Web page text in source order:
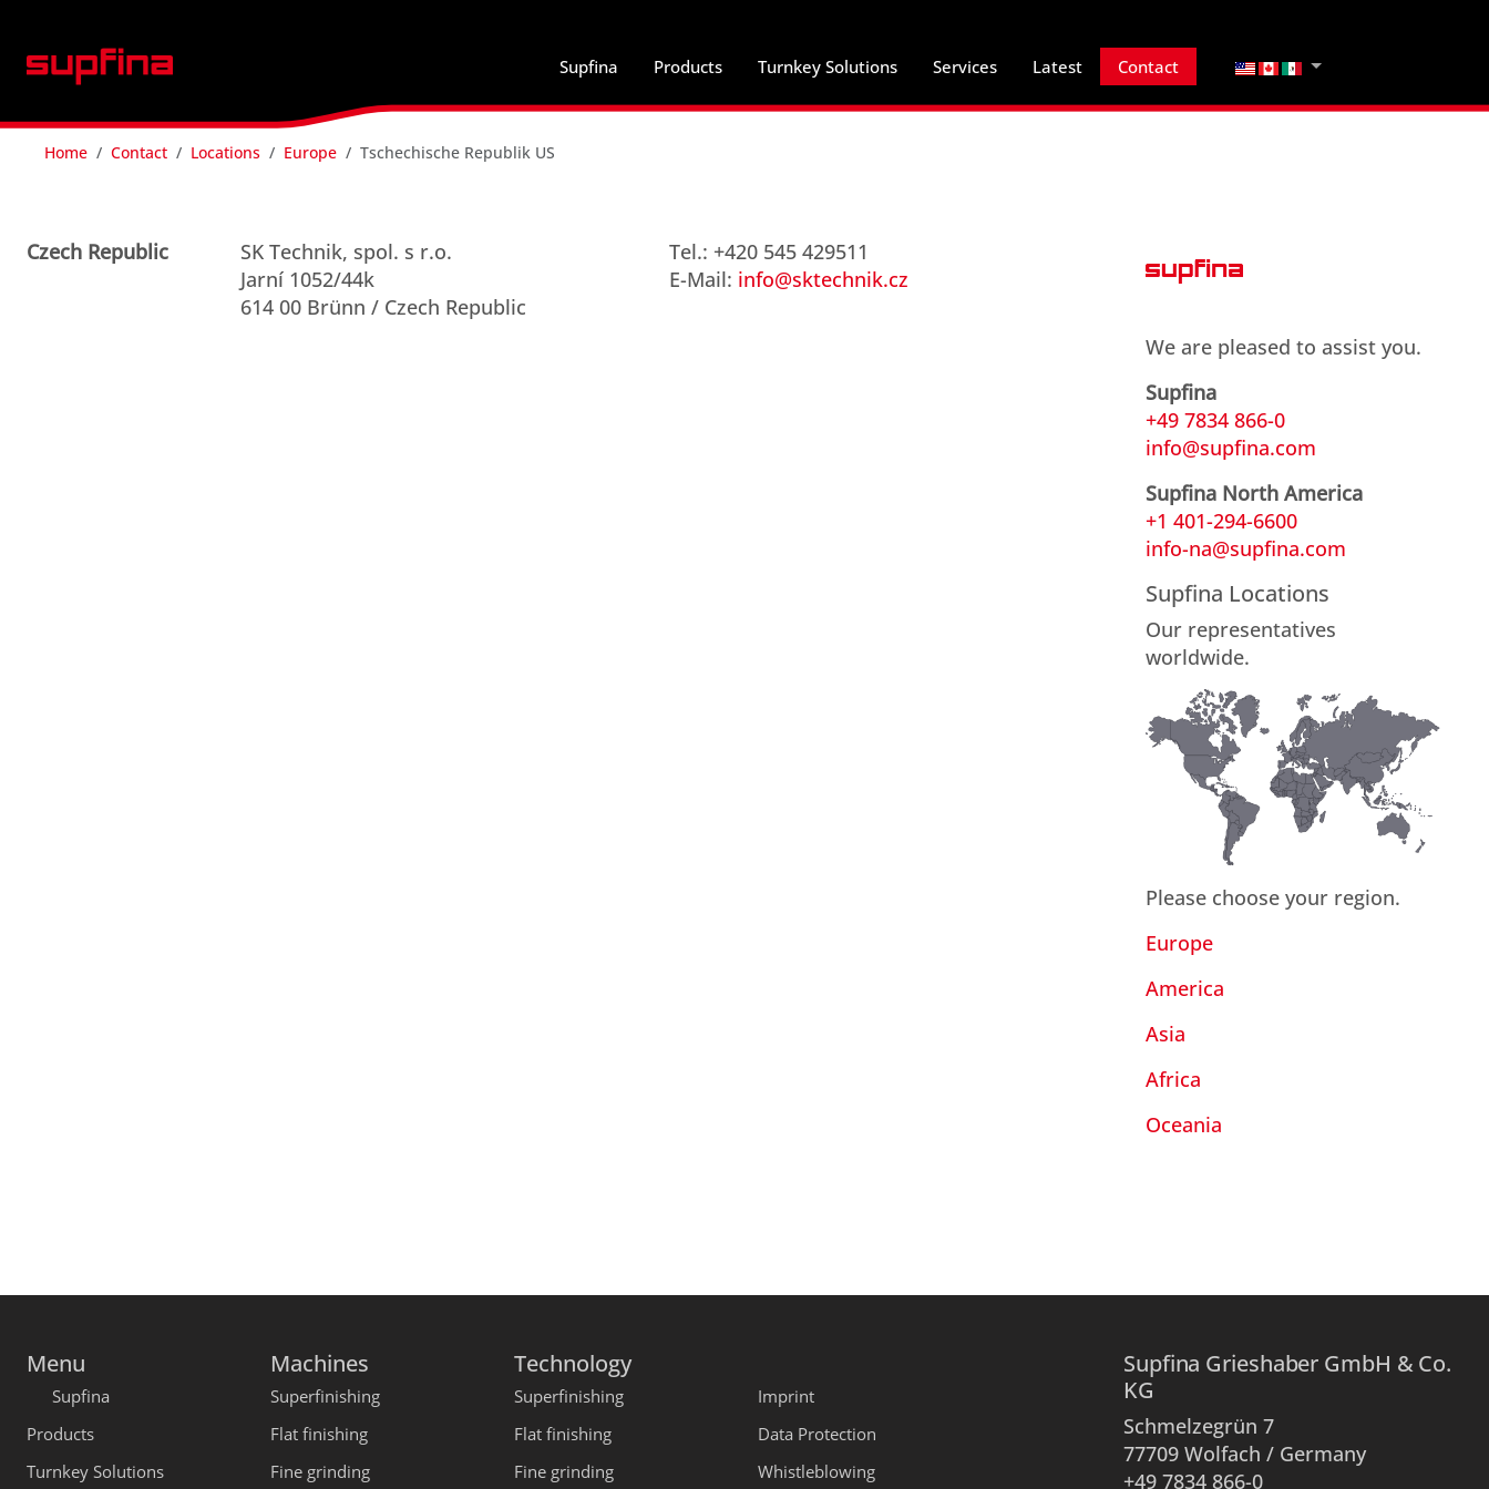
Supfina Products Turnkey Solutions Services Latest Contact Select your language
Home Contact Locations Europe Tschechische Republik US
Czech Republic
SK Technik, spol. s r.o.
Jarní 1052/44k
614 00 Brünn / Czech Republic
Tel.: +420 545 429511
E-Mail: info@sktechnik.cz
We are pleased to assist you.
Supfina
+49 7834 866-0
info@supfina.com
Supfina North America
+1 401-294-6600
info-na@supfina.com
Supfina Locations
Our representatives
worldwide.
Please choose your region.
Europe
America
Asia
Africa
Oceania
Menu
Supfina
Products
Turnkey Solutions
Machines
Superfinishing
Flat finishing
Fine grinding
Technology
Superfinishing
Flat finishing
Fine grinding
Imprint
Data Protection
Whistleblowing
Supfina Grieshaber GmbH & Co.
KG
Schmelzegrün 7
77709 Wolfach / Germany
+49 7834 866-0